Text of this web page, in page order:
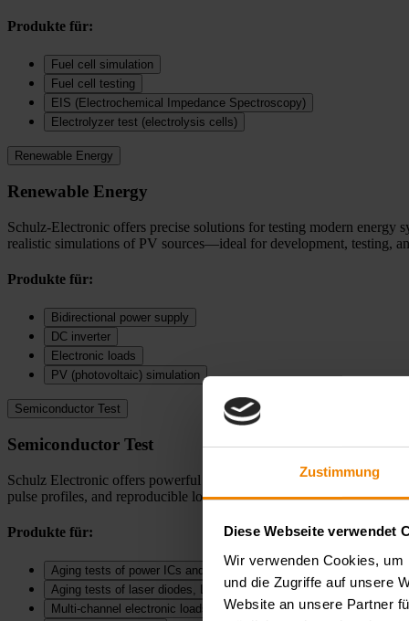
Zustimmung
Diese Webseite verwendet
Wir verwenden Cookies,
und die Zugriffe auf unsere
Website an unsere Partner
Produkte für:
Fuel cell simulation
Fuel cell testing
EIS (Electrochemical Impedance Spectroscopy)
Electrolyzer test (electrolysis cells)
Renewable Energy
Renewable Energy
Schulz-Electronic offers precise solutions for testing modern energy
realistic simulations of PV sources—ideal for development, testing,
Produkte für:
Bidirectional power supply
DC inverter
Electronic loads
PV (photovoltaic) simulation
Semiconductor Test
Semiconductor Test
Schulz Electronic offers powerful solutions for SMU measurements,
pulse profiles, and reproducible long term measurements—ideal for
Produkte für:
Aging tests of power ICs and DC‑DC converters
Aging tests of laser diodes, LEDs, and diodes
Multi-channel electronic loads